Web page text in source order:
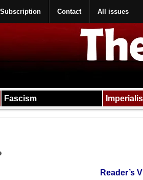
Subscription Contact All issues
Fascism
Reader’s